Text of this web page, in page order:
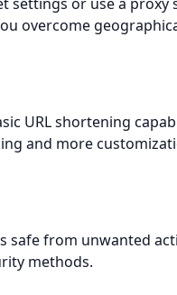
overcome
URL shortening
and more
safe from unwanted
methods.